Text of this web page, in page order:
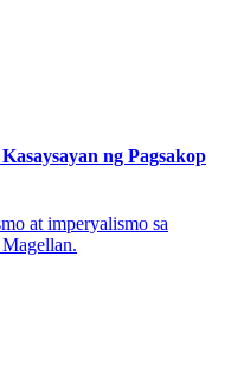
ng Pagsakop
at imperyalismo sa